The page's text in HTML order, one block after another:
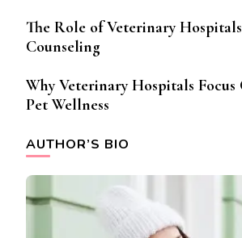
The Role of Veterinary
Counseling
Why Veterinary Hospitals
Pet Wellness
AUTHOR’S BIO